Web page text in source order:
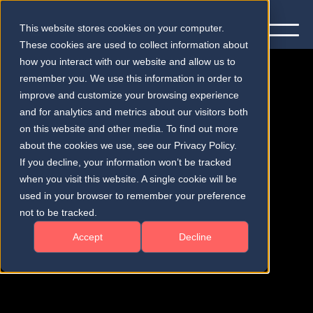
This website stores cookies on your computer.
These cookies are used to collect information about
how you interact with our website and allow us to
remember you. We use this information in order to
improve and customize your browsing experience
and for analytics and metrics about our visitors both
on this website and other media. To find out more
about the cookies we use, see our Privacy Policy.
If you decline, your information won’t be tracked
when you visit this website. A single cookie will be
used in your browser to remember your preference
not to be tracked.
Accept Decline
Publications